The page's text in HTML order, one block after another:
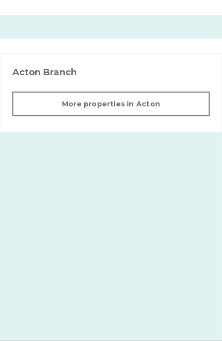
Acton Branch
More properties in Acton